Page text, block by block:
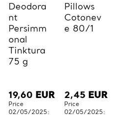
Deodora
nt
Persimm
onal
Tinktura
75 g
19,60 EUR
Price
02/05/2025:
Pillows
Cotonev
e 80/1
2,45 EUR
Price
02/05/2025: